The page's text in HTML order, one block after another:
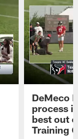
DeMeco
process
best out
Training